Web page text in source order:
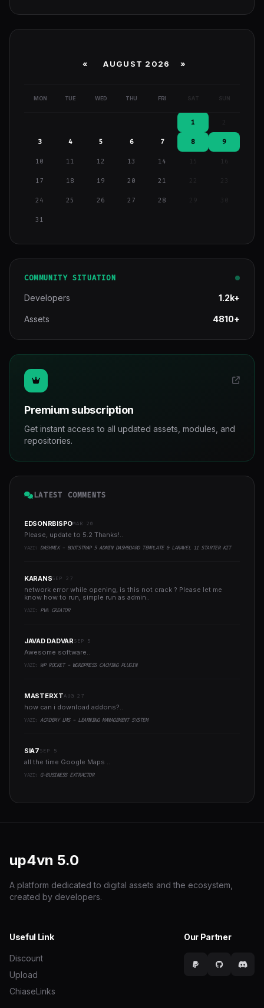
« AUGUST 2026 »
MON TUE WED THU FRI SAT SUN
1
3 4 5 6 7 8 9
10 11 12 13 14 15 16
17 18 19 20 21
24 25 26 27 28 29
31
COMMUNITY SITUATION
Developers 1.2k+
Assets 4810+
Premium subscription
Get instant access to all updated assets, modules, and
repositories.
LATEST COMMENTS
EDSONRBISPOMAR 20
Please, update to 5.2 Thanks!..
YAZI: DASHMIX - BOOTSTRAP 5 ADMIN DASHBOARD TEMPLATE & LARAVEL 11 STARTER KIT
KARANSSEP 27
network error while opening, is this not crack ? Please let me
know how to run, simple run as admin..
YAZI: PVA CREATOR
JAVAD DADVARSEP 5
Awesome software..
YAZI: WP ROCKET - WORDPRESS CACHING PLUGIN
MASTERXTAUG 27
how can i download addons?..
YAZI:ACADEMY LMS - LEARNING MANAGEMENT SYSTEM
SIA7SEP 5
all the time Google Maps ..
YAZI: G-BUSINESS EXTRACTOR
up4vn 5.0
A platform dedicated to digital assets and the ecosystem,
created by developers.
Useful Link
Discount
Upload
ChiaseLinks
Our Partner